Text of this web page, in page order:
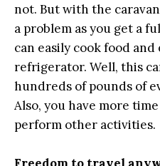
not. But with the
a problem as you get a
can easily cook food
refrigerator. Well, this
hundreds of pounds of
Also, you have more
perform other activities.